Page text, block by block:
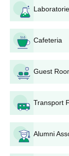
PP Savani
Seat Intake
B.Tech
Cafeteria
Guest
Transport
Alumni